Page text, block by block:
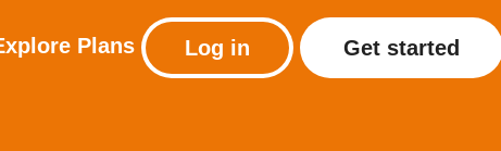
Plans Log in Get started